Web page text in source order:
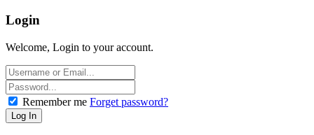
Login
Welcome, Login to your account.
Remember me Forget password?